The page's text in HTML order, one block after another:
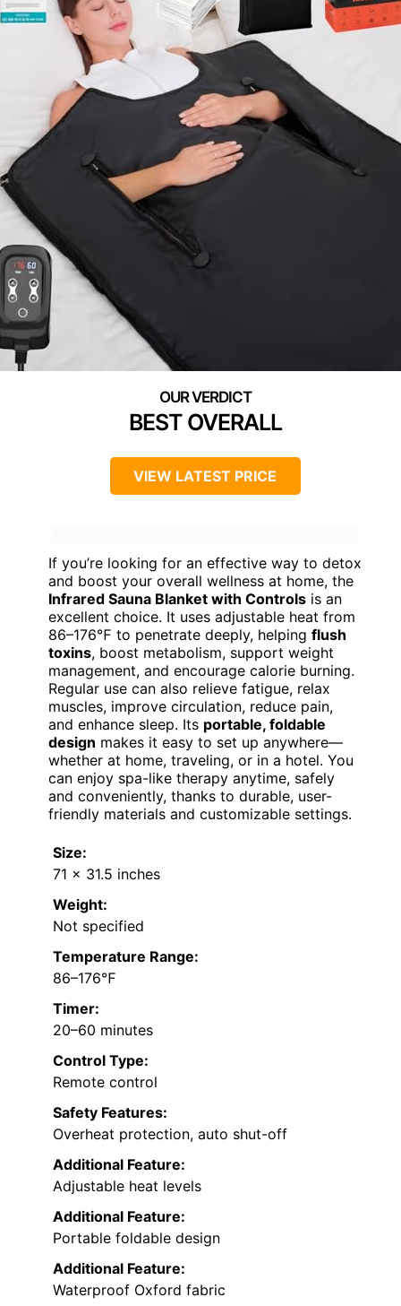
BEST OVERALL
VIEW LATEST PRICE
If you’re looking for an effective way to detox
and boost your overall wellness at home, the
Infrared Sauna Blanket with Controls is an
excellent choice. It uses adjustable heat from
86–176℉ to penetrate deeply, helping flush
toxins, boost metabolism, support weight
management, and encourage calorie burning.
Regular use can also relieve fatigue, relax
muscles, improve circulation, reduce pain,
and enhance sleep. Its portable, foldable
design makes it easy to set up anywhere—
whether at home, traveling, or in a hotel. You
can enjoy spa-like therapy anytime, safely
and conveniently, thanks to durable, user-
friendly materials and customizable settings.
Size:
71 x 31.5 inches
Weight:
Not specified
Temperature Range:
86–176℉
Timer:
20–60 minutes
Control Type:
Remote control
Safety Features:
Overheat protection, auto shut-off
Additional Feature:
Adjustable heat levels
Additional Feature:
Portable foldable design
Additional Feature:
Waterproof Oxford fabric